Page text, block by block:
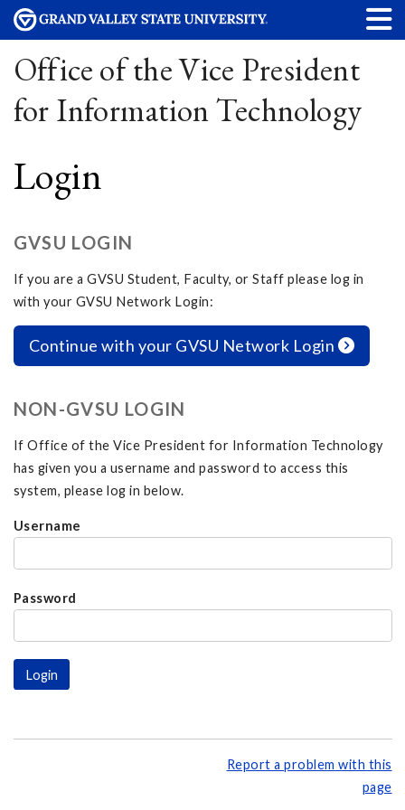
Office of the Vice President
for Information Technology
Login
GVSU LOGIN
If you are a GVSU Student, Faculty, or Staff please log in
with your GVSU Network Login:
Continue with your GVSU Network Login
NON-GVSU LOGIN
If Office of the Vice President for Information Technology
has given you a username and password to access this
system, please log in below.
Username
Password
Report a problem with this
page